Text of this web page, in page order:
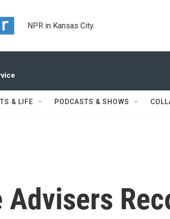
NPR in Kansas City
& LIFE PODCASTS & SHOWS
Advisers